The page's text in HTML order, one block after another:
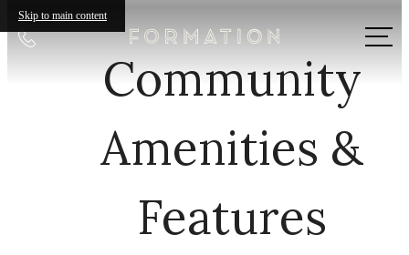
Skip to main content
Call
Community
Amenities &
Features